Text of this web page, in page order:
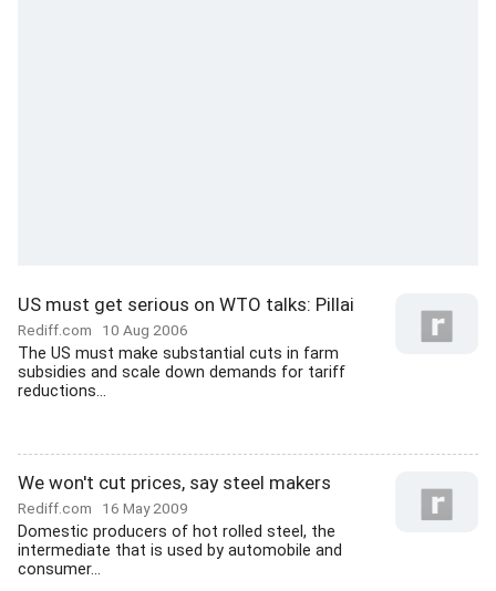
US must get serious on WTO talks: Pillai
Rediff.com 10 Aug 2006
The US must make substantial cuts in farm
subsidies and scale down demands for tariff
reductions...
We won't cut prices, say steel makers
Rediff.com 16 May 2009
Domestic producers of hot rolled steel, the
intermediate that is used by automobile and
consumer...